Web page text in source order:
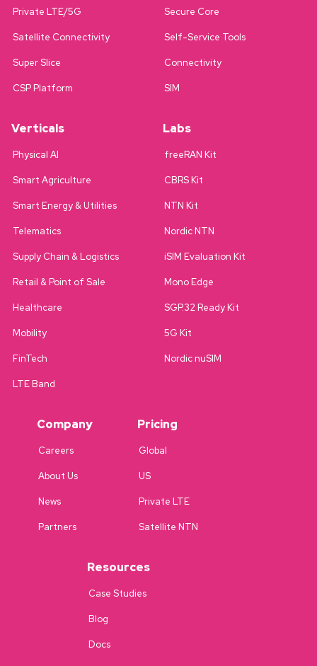
Private LTE/5G
Satellite Connectivity
Super Slice
CSP Platform
Secure Core
Self-Service Tools
Connectivity
SIM
Verticals
Physical AI
Smart Agriculture
Smart Energy & Utilities
Telematics
Supply Chain & Logistics
Retail & Point of Sale
Healthcare
Mobility
FinTech
LTE Band
Labs
freeRAN Kit
CBRS Kit
NTN Kit
Nordic NTN
iSIM Evaluation Kit
Mono Edge
SGP.32 Ready Kit
5G Kit
Nordic nuSIM
Company
Careers
About Us
News
Partners
Pricing
Global
US
Private LTE
Satellite NTN
Resources
Case Studies
Blog
Docs